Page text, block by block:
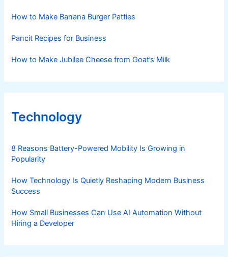
How to Make Banana Burger Patties
Pancit Recipes for Business
How to Make Jubilee Cheese from Goat’s Milk
Technology
8 Reasons Battery-Powered Mobility Is Growing in
Popularity
How Technology Is Quietly Reshaping Modern Business
Success
How Small Businesses Can Use AI Automation Without
Hiring a Developer